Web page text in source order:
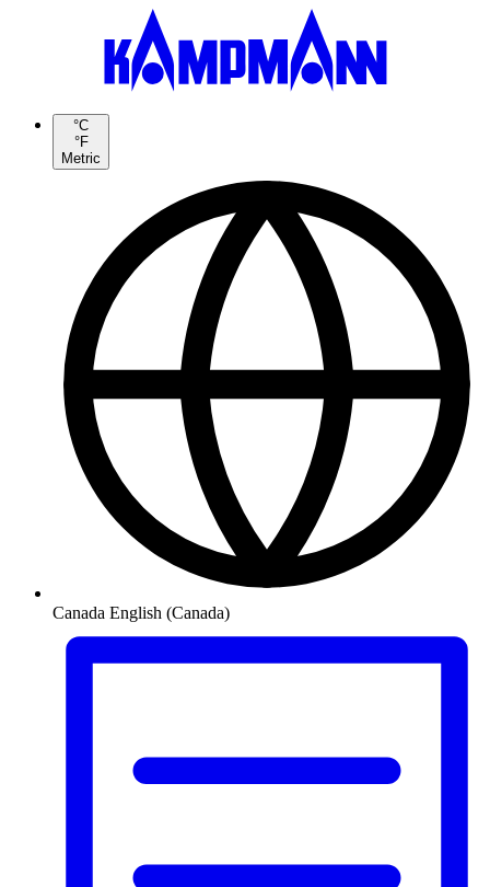
°C
°F
Metric
Canada English (Canada)